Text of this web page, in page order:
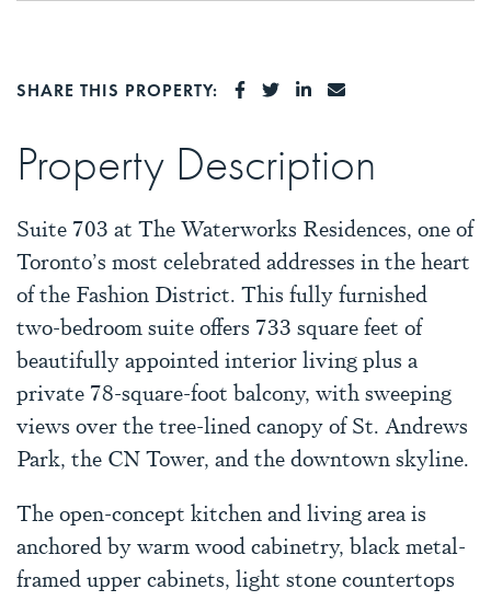
SHARE THIS PROPERTY: SHARE ON FACEBOOK
SHARE ON TWITTER
SHARE ON
SHARE VIA
Property Description
Suite 703 at The Waterworks Residences, one of
Toronto’s most celebrated addresses in the heart
of the Fashion District. This fully furnished
two-bedroom suite offers 733 square feet of
beautifully appointed interior living plus a
private 78-square-foot balcony, with sweeping
views over the tree-lined canopy of St. Andrews
Park, the CN Tower, and the downtown skyline.
The open-concept kitchen and living area is
anchored by warm wood cabinetry, black metal-
framed upper cabinets, light stone countertops